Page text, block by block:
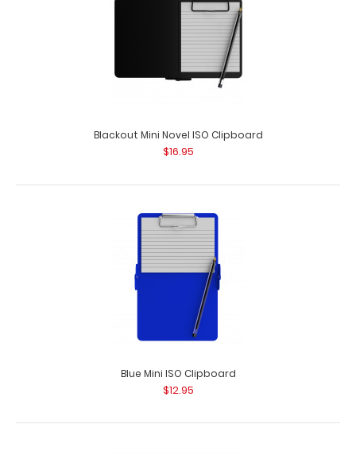
Blackout Mini Novel ISO Clipboard
$16.95
Blue Mini ISO Clipboard
$12.95